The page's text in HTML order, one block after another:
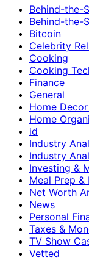
Behind-the-
Behind-the-
Bitcoin
Celebrity
Cooking
Cooking
Finance
General
Home
Home
id
Industry
Industry
Investing &
Meal Prep
Net Worth
News
Personal
Taxes &
TV Show
Vetted